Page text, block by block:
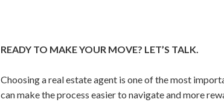
READY TO MAKE YOUR MOVE? LET’S TALK.
Choosing a real estate agent is one of the most
can make the process easier to navigate and more